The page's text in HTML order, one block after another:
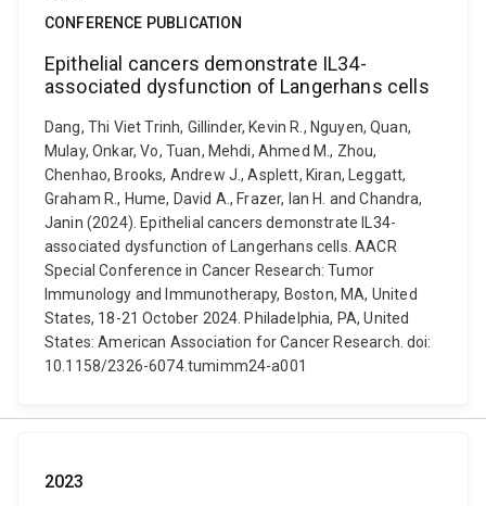
CONFERENCE PUBLICATION
Epithelial cancers demonstrate IL34-
associated dysfunction of Langerhans cells
Dang, Thi Viet Trinh, Gillinder, Kevin R., Nguyen, Quan,
Mulay, Onkar, Vo, Tuan, Mehdi, Ahmed M., Zhou,
Chenhao, Brooks, Andrew J., Asplett, Kiran, Leggatt,
Graham R., Hume, David A., Frazer, Ian H. and Chandra,
Janin (2024). Epithelial cancers demonstrate IL34-
associated dysfunction of Langerhans cells. AACR
Special Conference in Cancer Research: Tumor
Immunology and Immunotherapy, Boston, MA, United
States, 18-21 October 2024. Philadelphia, PA, United
States: American Association for Cancer Research. doi:
10.1158/2326-6074.tumimm24-a001
2023